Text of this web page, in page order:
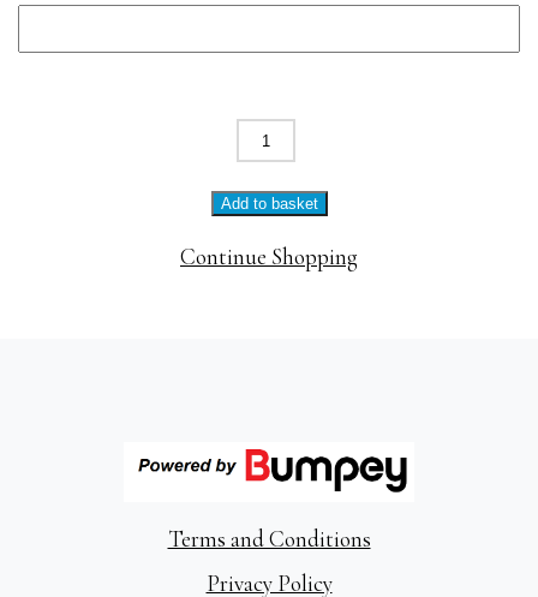
The
Bedford
Vegetarian
Breakfast
quantity
Add to basket
Continue Shopping
Terms and Conditions
Privacy Policy